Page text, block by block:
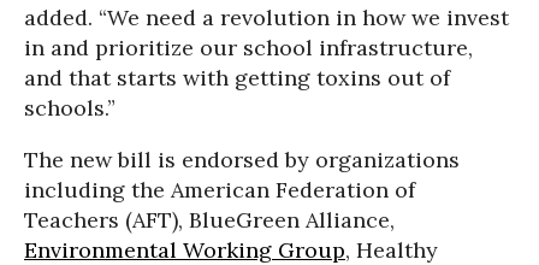
added. “We need a revolution in how we invest
in and prioritize our school infrastructure,
and that starts with getting toxins out of
schools.”
The new bill is endorsed by organizations
including the American Federation of
Teachers (AFT), BlueGreen Alliance,
Environmental Working Group, Healthy